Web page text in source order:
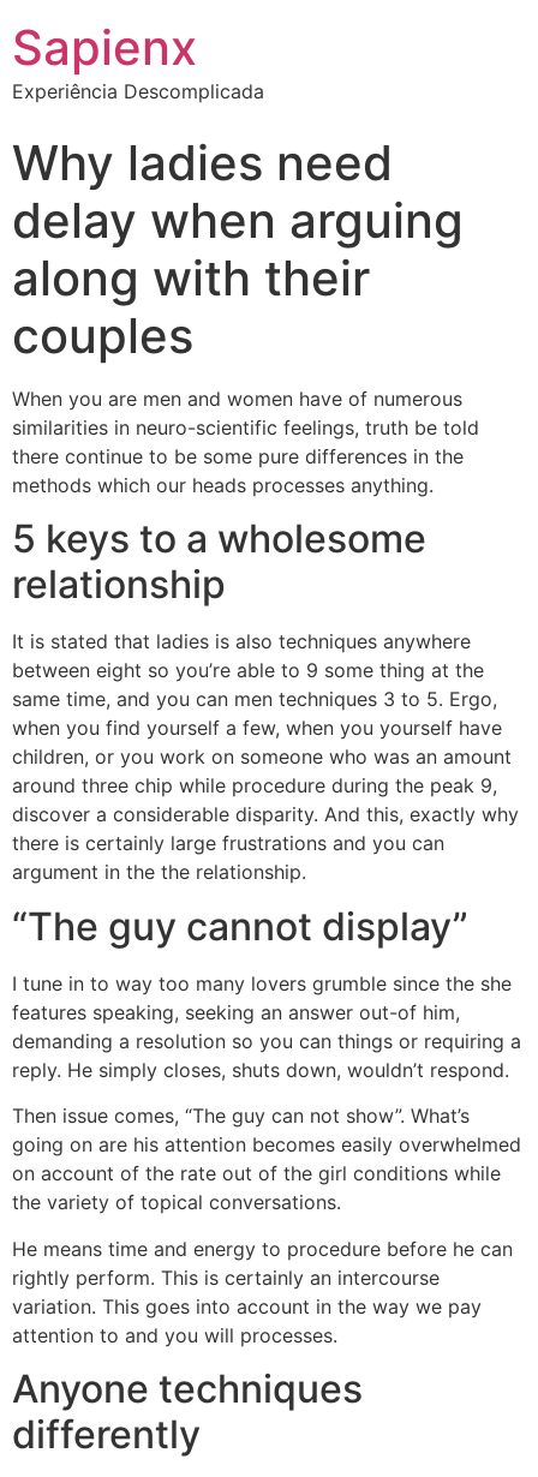
Sapienx
Experiência Descomplicada
Why ladies need
delay when arguing
along with their
couples
When you are men and women have of numerous
similarities in neuro-scientific feelings, truth be told
there continue to be some pure differences in the
methods which our heads processes anything.
5 keys to a wholesome
relationship
It is stated that ladies is also techniques anywhere
between eight so you’re able to 9 some thing at the
same time, and you can men techniques 3 to 5. Ergo,
when you find yourself a few, when you yourself have
children, or you work on someone who was an amount
around three chip while procedure during the peak 9,
discover a considerable disparity. And this, exactly why
there is certainly large frustrations and you can
argument in the the relationship.
“The guy cannot display”
I tune in to way too many lovers grumble since the she
features speaking, seeking an answer out-of him,
demanding a resolution so you can things or requiring a
reply. He simply closes, shuts down, wouldn’t respond.
Then issue comes, “The guy can not show”. What’s
going on are his attention becomes easily overwhelmed
on account of the rate out of the girl conditions while
the variety of topical conversations.
He means time and energy to procedure before he can
rightly perform. This is certainly an intercourse
variation. This goes into account in the way we pay
attention to and you will processes.
Anyone techniques
differently